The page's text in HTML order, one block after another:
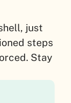
just
steps
Stay